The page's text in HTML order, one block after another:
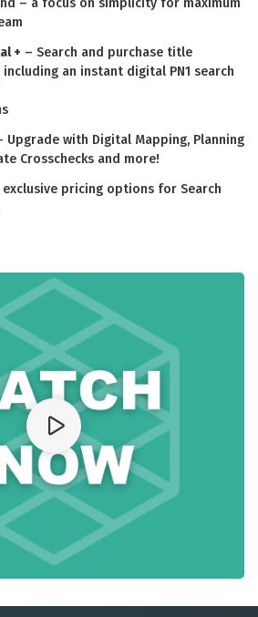
– a focus on simplicity for maximum
+ – Search and purchase title
an instant digital PN1 search
Upgrade with Digital Mapping, Planning
Crosschecks and more!
exclusive pricing options for Search